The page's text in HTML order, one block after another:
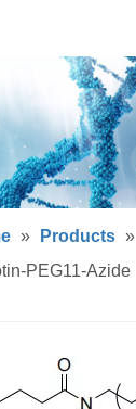
» Products »
PEG11-Azide